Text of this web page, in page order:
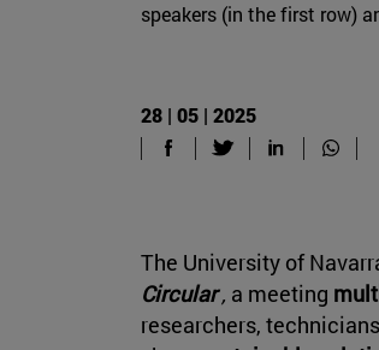
speakers (in the first row)
28 | 05 | 2025
The University of
Circular, a meeting
researchers,